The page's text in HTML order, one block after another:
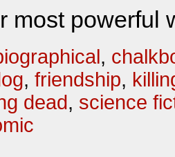
most powerful
,
, friendship,
dead, science